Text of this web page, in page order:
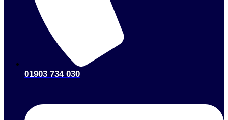
01903 734 030